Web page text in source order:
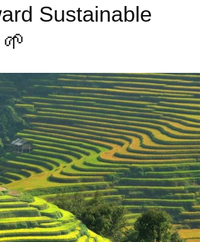
Sustainable